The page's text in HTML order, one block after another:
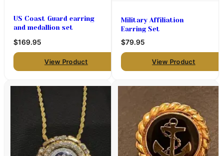
US Coast Guard earring
and medallion set
$169.95
View Product
Military Affiliation
Earring Set
$79.95
View Product